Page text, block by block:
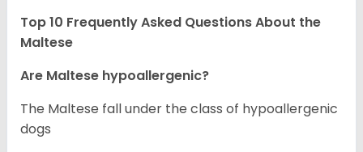
Top 10 Frequently Asked Questions About the
Maltese
Are Maltese hypoallergenic?
The Maltese fall under the class of hypoallergenic
dogs